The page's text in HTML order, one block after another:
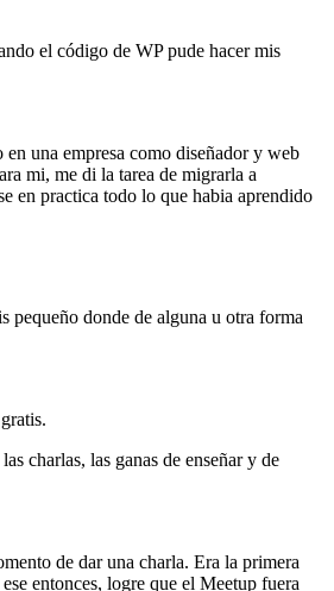
el código de WP pude hacer mis
una empresa como diseñador y web
mi, me di la tarea de migrarla a
en practica todo lo que habia aprendido
pequeño donde de alguna u otra forma
charlas, las ganas de enseñar y de
de dar una charla. Era la primera
entonces, logre que el Meetup fuera